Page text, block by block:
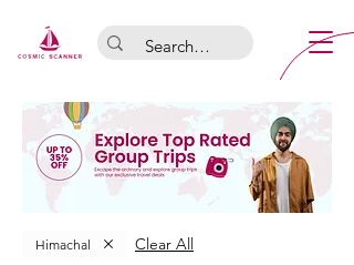
Himachal Clear All